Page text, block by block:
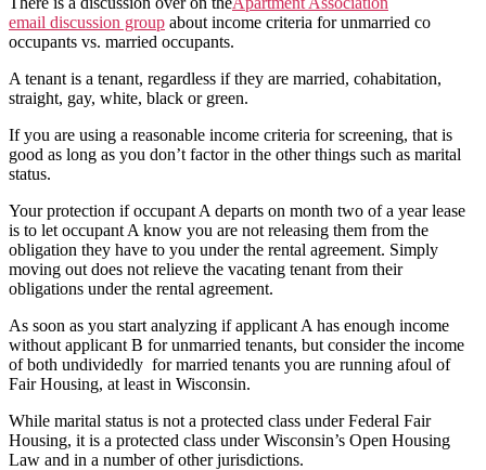
income
unmarried
email discussion group about income criteria for unmarried co
occupants vs. married occupants.
A tenant is a tenant, regardless if they are married, cohabitation,
straight, gay, white, black or green.
If you are using a reasonable income criteria for screening, that is
good as long as you don’t factor in the other things such as marital
status.
Your protection if occupant A departs on month two of a year lease
is to let occupant A know you are not releasing them from the
obligation they have to you under the rental agreement. Simply
moving out does not relieve the vacating tenant from their
obligations under the rental agreement.
As soon as you start analyzing if applicant A has enough income
without applicant B for unmarried tenants, but consider the income
of both undividedly for married tenants you are running afoul of
Fair Housing, at least in Wisconsin.
While marital status is not a protected class under Federal Fair
Housing, it is a protected class under Wisconsin’s Open Housing
Law and in a number of other jurisdictions.